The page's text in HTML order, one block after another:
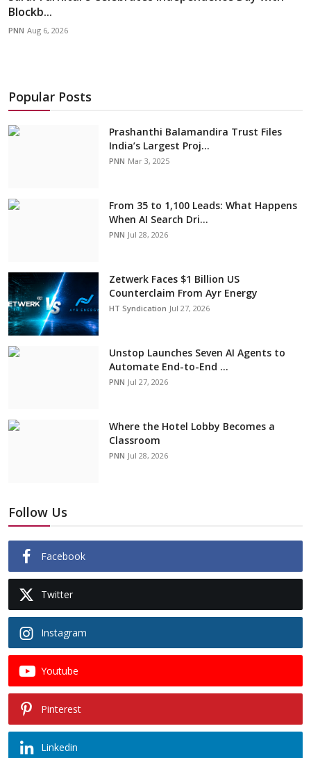
Blockb...
PNN Aug 6, 2026
Popular Posts
Prashanthi Balamandira Trust Files
India’s Largest Proj...
PNN Mar 3, 2025
From 35 to 1,100 Leads: What Happens
When AI Search Dri...
PNN Jul 28, 2026
Zetwerk Faces $1 Billion US
Counterclaim From Ayr Energy
HT Syndication Jul 27, 2026
Unstop Launches Seven AI Agents to
Automate End-to-End ...
PNN Jul 27, 2026
Where the Hotel Lobby Becomes a
Classroom
PNN Jul 28, 2026
Follow Us
Facebook
Twitter
Instagram
Youtube
Pinterest
Linkedin